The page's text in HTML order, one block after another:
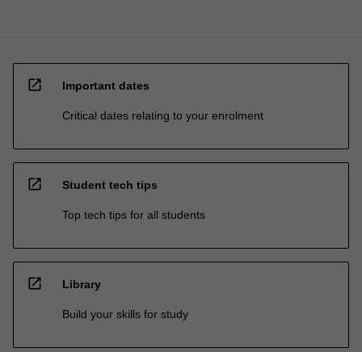
open_in_new Important dates
Critical dates relating to your enrolment
open_in_new Student tech tips
Top tech tips for all students
open_in_new Library
Build your skills for study